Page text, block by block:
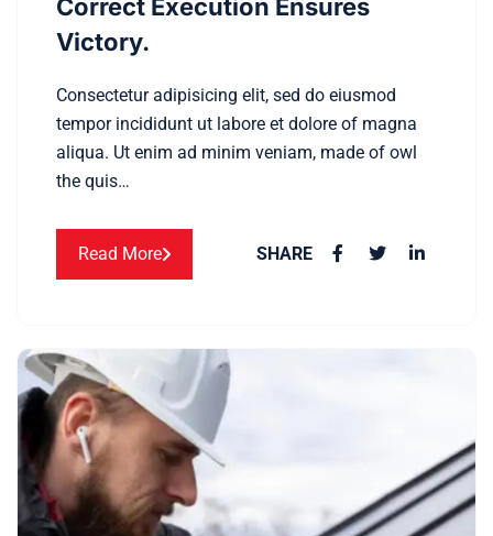
Correct Execution Ensures
Victory.
Consectetur adipisicing elit, sed do eiusmod
tempor incididunt ut labore et dolore of magna
aliqua. Ut enim ad minim veniam, made of owl
the quis…
Read More SHARE